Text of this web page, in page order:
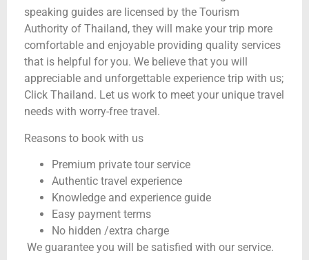
speaking guides are licensed by the Tourism
Authority of Thailand, they will make your trip more
comfortable and enjoyable providing quality services
that is helpful for you. We believe that you will
appreciable and unforgettable experience trip with us;
Click Thailand. Let us work to meet your unique travel
needs with worry-free travel.
Reasons to book with us
Premium private tour service
Authentic travel experience
Knowledge and experience guide
Easy payment terms
No hidden /extra charge
We guarantee you will be satisfied with our service.